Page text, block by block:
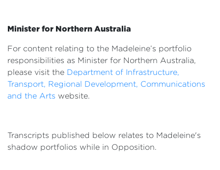
Minister for Northern Australia
For content relating to the Madeleine’s portfolio
responsibilities as Minister for Northern Australia,
please visit the Department of Infrastructure,
Transport, Regional Development, Communications
and the Arts website.
Transcripts published below relates to Madeleine's
shadow portfolios while in Opposition.